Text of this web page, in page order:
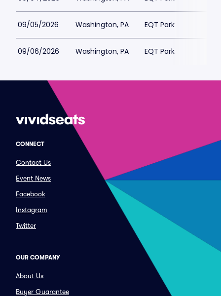
09/05/2026 Washington, PA EQT Park
09/06/2026 Washington, PA EQT Park
CONNECT
Contact Us
Event News
Facebook
Instagram
Twitter
OUR COMPANY
About Us
Buyer Guarantee